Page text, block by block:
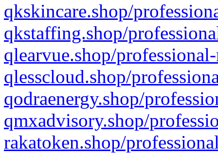
qkskincare.shop/
qkstaffing.shop/
qlearvue.shop/
qlesscloud.shop/
qodraenergy.shop/
qmxadvisory.shop/
rakatoken.shop/